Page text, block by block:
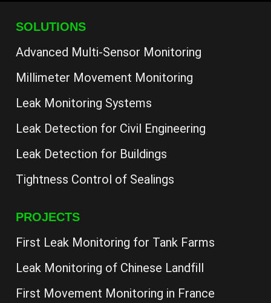
SOLUTIONS
Advanced Multi-Sensor Monitoring
Millimeter Movement Monitoring
Leak Monitoring Systems
Leak Detection for Civil Engineering
Leak Detection for Buildings
Tightness Control of Sealings
PROJECTS
First Leak Monitoring for Tank Farms
Leak Monitoring of Chinese Landfill
First Movement Monitoring in France